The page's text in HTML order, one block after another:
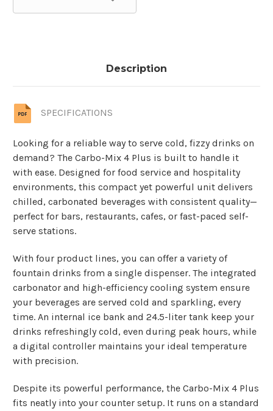
Description
SPECIFICATIONS
Looking for a reliable way to serve cold, fizzy drinks on
demand? The Carbo-Mix 4 Plus is built to handle it
with ease. Designed for food service and hospitality
environments, this compact yet powerful unit delivers
chilled, carbonated beverages with consistent quality—
perfect for bars, restaurants, cafes, or fast-paced self-
serve stations.
With four product lines, you can offer a variety of
fountain drinks from a single dispenser. The integrated
carbonator and high-efficiency cooling system ensure
your beverages are served cold and sparkling, every
time. An internal ice bank and 24.5-liter tank keep your
drinks refreshingly cold, even during peak hours, while
a digital controller maintains your ideal temperature
with precision.
Despite its powerful performance, the Carbo-Mix 4 Plus
fits neatly into your counter setup. It runs on a standard